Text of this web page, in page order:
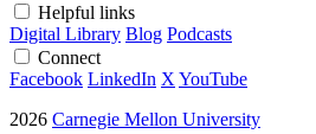
Helpful links
Digital Library Blog Podcasts
Connect
Facebook LinkedIn X YouTube
2026 Carnegie Mellon University